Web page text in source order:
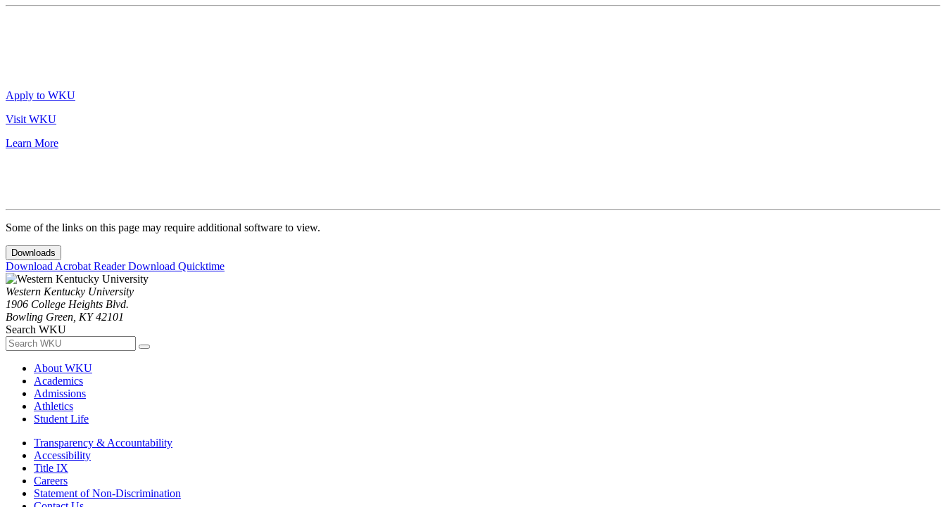
Apply to WKU
Visit WKU
Learn More
Some of the links on this page may require additional software to view.
Downloads
Download Acrobat ReaderDownload Quicktime
Western Kentucky University
1906 College Heights Blvd.
Bowling Green, KY 42101
Search WKU
About WKU
Academics
Admissions
Athletics
Student Life
Transparency & Accountability
Accessibility
Title IX
Careers
Statement of Non-Discrimination